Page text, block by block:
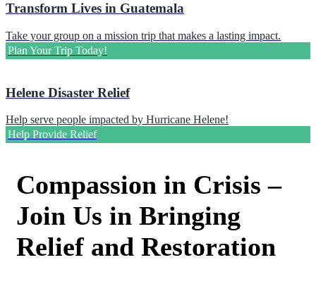
Transform Lives in Guatemala
Take your group on a mission trip that makes a lasting impact.
Plan Your Trip Today!
Helene Disaster Relief
Help serve people impacted by Hurricane Helene!
Help Provide Relief
Compassion in Crisis –
Join Us in Bringing
Relief and Restoration